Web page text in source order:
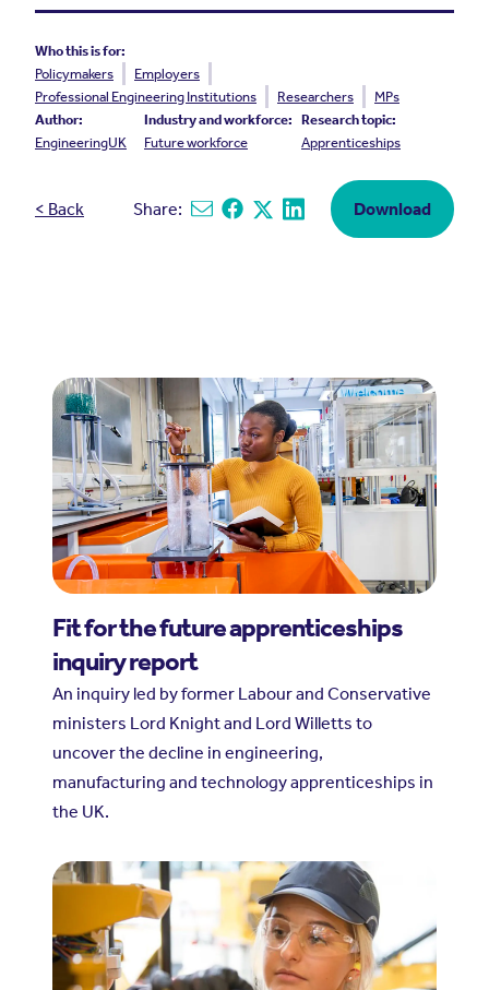
Who this is for:
Policymakers
Employers
Professional Engineering Institutions
Researchers
MPs
Author:
EngineeringUK
Industry and workforce:
Future workforce
Research topic:
Apprenticeships
< Back Share: Share via email
Share on Facebook
Share on X
Share on Linkedin
Download
Fit for the future apprenticeships
inquiry report
An inquiry led by former Labour and Conservative
ministers Lord Knight and Lord Willetts to
uncover the decline in engineering,
manufacturing and technology apprenticeships in
the UK.